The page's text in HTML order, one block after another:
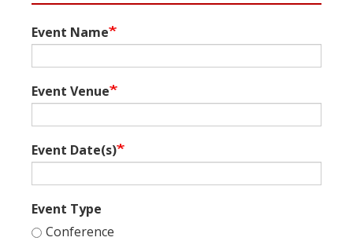
Event Name
Event Venue
Event Date(s)
Event Type
Conference